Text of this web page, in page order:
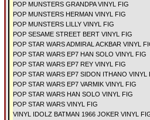
POP MUNSTERS GRANDPA VINYL FIG
POP MUNSTERS HERMAN VINYL FIG
POP MUNSTERS LILLY VINYL FIG
POP SESAME STREET BERT VINYL FIG
POP STAR WARS ADMIRAL ACKBAR VINYL
POP STAR WARS EP7 HAN SOLO VINYL FIG
POP STAR WARS EP7 REY VINYL FIG
POP STAR WARS EP7 SIDON ITHANO VINYL
POP STAR WARS EP7 VARMIK VINYL FIG
POP STAR WARS HAN SOLO VINYL FIG
POP STAR WARS VINYL FIG
VINYL IDOLZ BATMAN 1966 JOKER VINYL